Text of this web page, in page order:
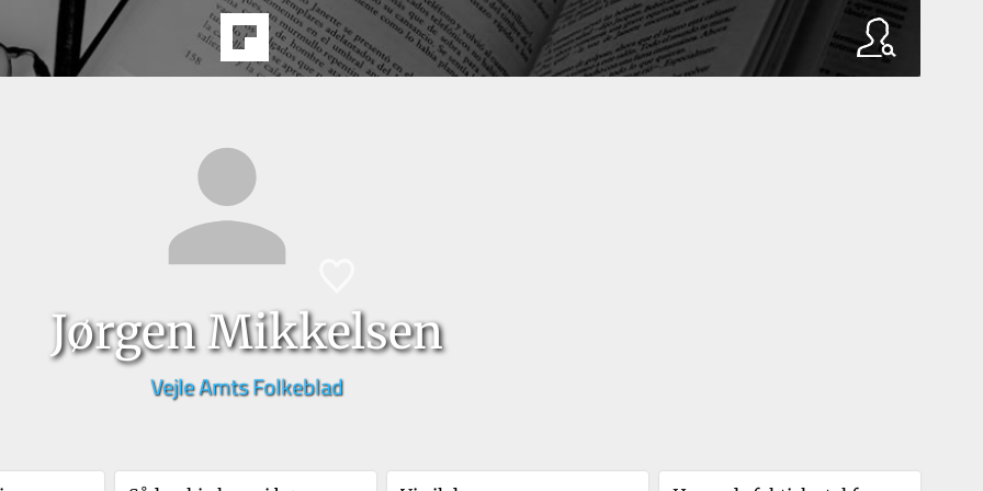
Jørgen Mikkelsen
Vejle Amts Folkeblad